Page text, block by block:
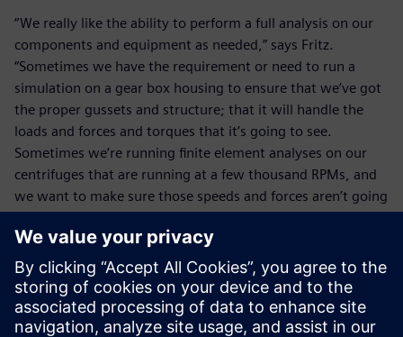
“We really like the ability to perform a full analysis on our
components and equipment as needed,” says Fritz.
“Sometimes we have the requirement or need to run a
simulation on a gear box housing to ensure that we’ve got
the proper gussets and structure; that it will handle the
loads and forces and torques that it’s going to see.
Sometimes we’re running finite element analyses on our
centrifuges that are running at a few thousand RPMs, and
we want to make sure those speeds and forces aren’t going
interference.”